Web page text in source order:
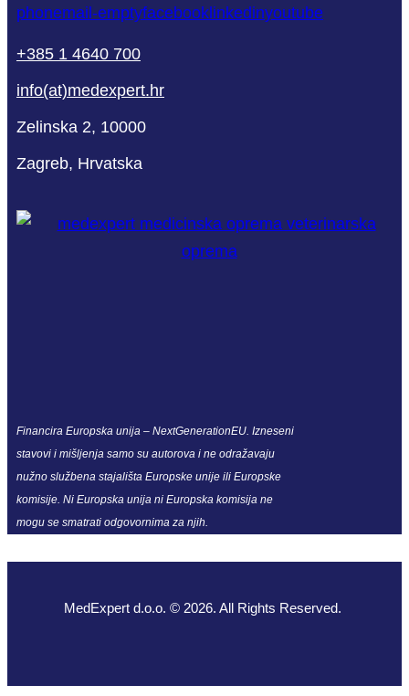
phonemail-emptyfacebook linkedinyoutube
+385 1 4640 700
info(at)medexpert.hr
Zelinska 2, 10000
Zagreb, Hrvatska
Financira Europska unija – NextGenerationEU. Izneseni
stavovi i mišljenja samo su autorova i ne odražavaju
nužno službena stajališta Europske unije ili Europske
komisije. Ni Europska unija ni Europska komisija ne
mogu se smatrati odgovornima za njih.
MedExpert d.o.o. © 2026. All Rights Reserved.